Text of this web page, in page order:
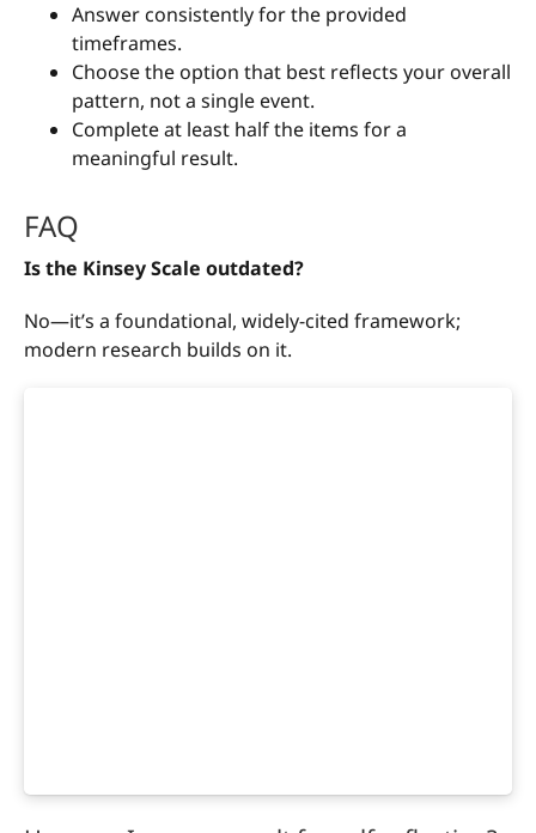
Answer consistently for the provided
timeframes.
Choose the option that best reflects your overall
pattern, not a single event.
Complete at least half the items for a
meaningful result.
FAQ
Is the Kinsey Scale outdated?
No—it’s a foundational, widely-cited framework;
modern research builds on it.